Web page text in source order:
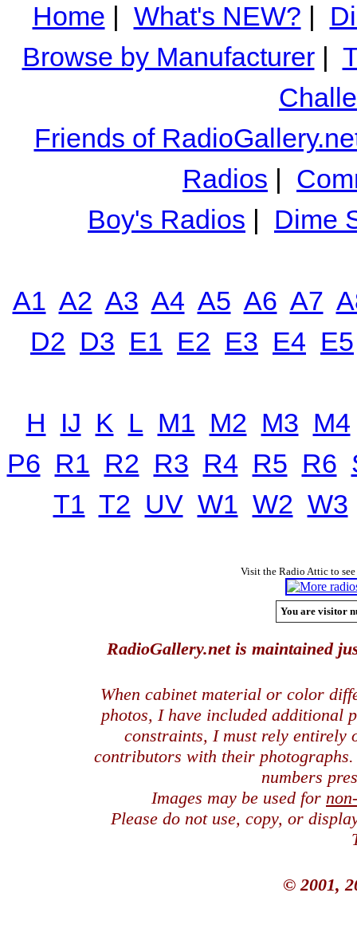
Home | What's NEW? |
Browse by Manufacturer|
Friends of
Radios |
Boy's Radios | Dime
A1 A2 A3 A4 A5 A6 A7
D2 D3 E1 E2 E3 E4 E5
H IJ K L M1 M2 M3 M4
P6 R1 R2 R3 R4 R5 R6
T1 T2 UV W1 W2 W3
Visit the Radio Attic to
You are visitor
RadioGallery.net is maintained
When cabinet material or color
photos, I have included additional
constraints, I must rely entirely
contributors with their
numbers
Images may be used for
Please do not use, copy, or
© 2001,